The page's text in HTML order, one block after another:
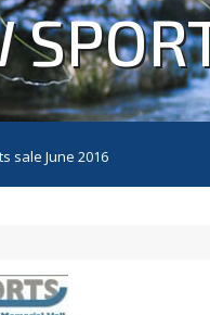
sale June 2016